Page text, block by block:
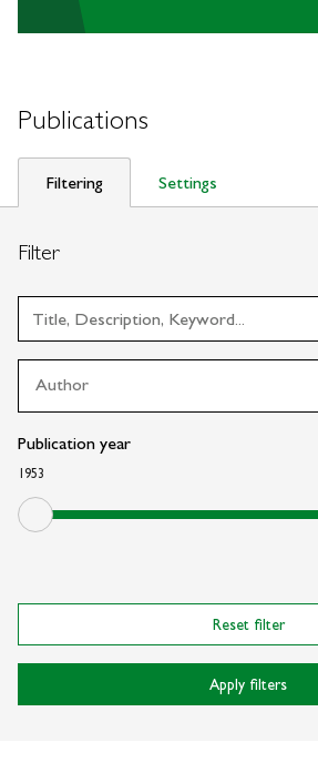
Publications
Filtering Settings
Filter
Publication year
1953
Reset filter
Apply filters